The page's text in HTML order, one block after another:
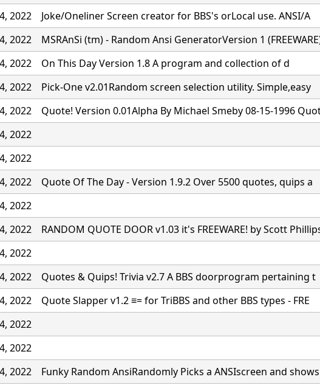
2022
Joke/Oneliner Screen creator for BBS's orLocal use. ANSI/A
2022
MSRAnSi (tm) - Random Ansi GeneratorVersion 1
2022 On This Day Version 1.8A program and collection of d
2022
Pick-One v2.01Random screen selection utility. Simple,easy
2022
Quote! Version 0.01Alpha By Michael Smeby 08-15-1996
2022
2022
2022
Quote Of The Day - Version 1.9.2 Over 5500 quotes, quips a
2022
2022
RANDOM QUOTE DOOR v1.03 it's FREEWARE! by Scott
2022
2022
Quotes & Quips! Trivia v2.7 A BBS doorprogram pertaining t
2022
Quote Slapper v1.2 ≡= for TriBBS and other BBS types - FRE
2022
2022
2022
Funky Random AnsiRandomly Picks a ANSIscreen and